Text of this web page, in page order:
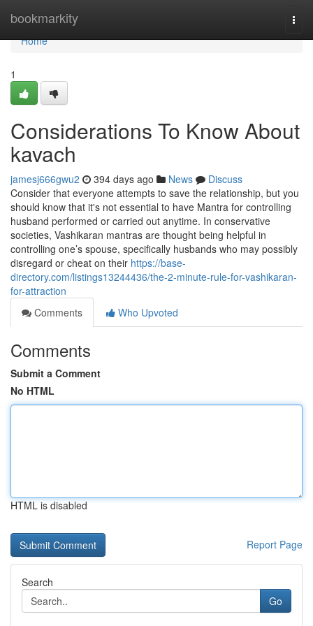
bookmarkity
Home
Home
1
Considerations To Know About
kavach
jamesj666gwu2 394 days ago News
Discuss
Consider that everyone attempts to save the relationship, but you
should know that it's not essential to have Mantra for controlling
husband performed or carried out anytime. In conservative
societies, Vashikaran mantras are thought being helpful in
controlling one’s spouse, specifically husbands who may possibly
disregard or cheat on their https://base-
directory.com/listings13244436/the-2-minute-rule-for-vashikaran-
for-attraction
Comments
Who Upvoted
Comments
Submit a Comment
No HTML
HTML is disabled
Report Page
Search
Go